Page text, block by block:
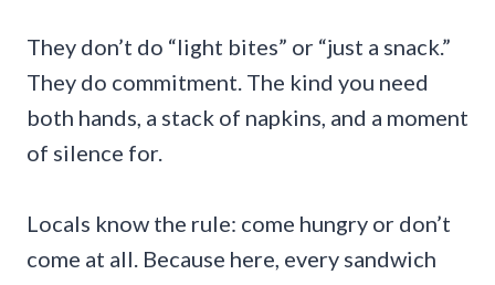
They don’t do “light bites” or “just a snack.”
They do commitment. The kind you need
both hands, a stack of napkins, and a moment
of silence for.
Locals know the rule: come hungry or don’t
come at all. Because here, every sandwich